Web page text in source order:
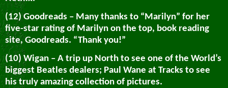
(12) Goodreads – Many thanks to “Marilyn” for her
five-star rating of Marilyn on the top, book reading
site, Goodreads. “Thank you!”
(10) Wigan – A trip up North to see one of the World’s
biggest Beatles dealers; Paul Wane at Tracks to see
his truly amazing collection of pictures.